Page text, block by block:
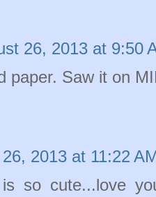
26, 2013 at 9:50
paper. Saw it on
2013 at 11:22
so cute...love